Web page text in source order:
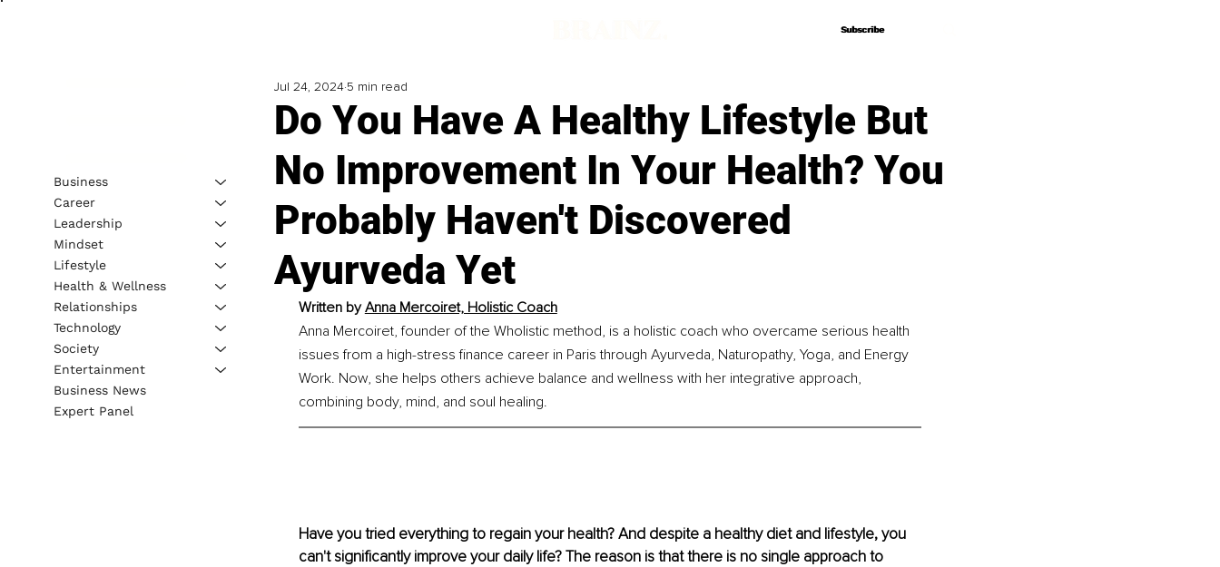
Subscribe
Subscribe
Do You Have A Healthy Lifestyle But
No Improvement In Your Health? You
Probably Haven't Discovered
Ayurveda Yet
Jul 24, 2024 5 min read
Written by Anna Mercoiret, Holistic Coach
Anna Mercoiret, founder of the Wholistic method, is a holistic coach who overcame serious health
issues from a high-stress finance career in Paris through Ayurveda, Naturopathy, Yoga, and Energy
Work. Now, she helps others achieve balance and wellness with her integrative approach,
combining body, mind, and soul healing.
Have you tried everything to regain your health? And despite a healthy diet and lifestyle, you
can't significantly improve your daily life? The reason is that there is no single approach to
Business
Career
Leadership
Mindset
Lifestyle
Health & Wellness
Relationships
Technology
Society
Entertainment
Business News
Expert Panel